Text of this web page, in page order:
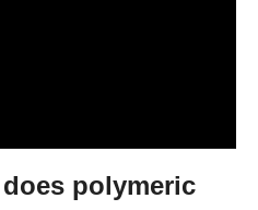
polymeric